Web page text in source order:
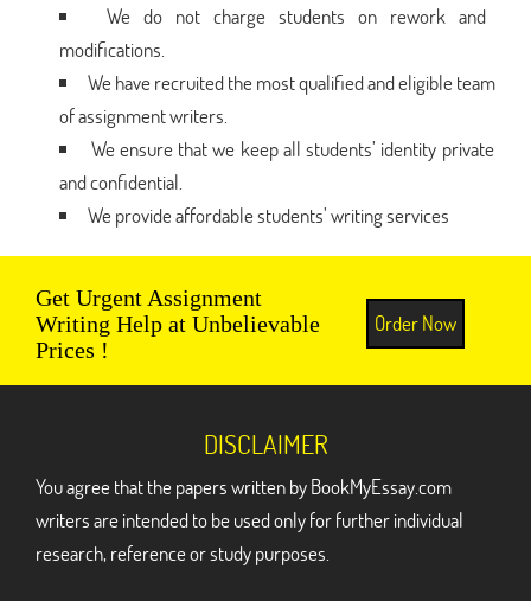
We do not charge students on rework and
modifications.
We have recruited the most qualified and eligible team
of assignment writers.
We ensure that we keep all students’ identity private
and confidential.
We provide affordable students’ writing services
Get Urgent Assignment
Writing Help at Unbelievable
Prices !
Order Now
DISCLAIMER
You agree that the papers written by BookMyEssay.com
writers are intended to be used only for further individual
research, reference or study purposes.